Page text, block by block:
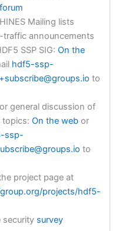
forum
Mailing lists
traffic announcements
SSP SIG:On the
hdf5-ssp-
to
general discussion of
topics:On the web or
ssp-
to
project page at
projects/hdf5-
security survey